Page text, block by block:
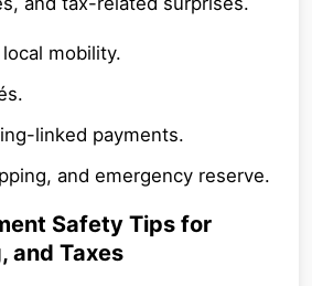
mobility.
linked payments.
and emergency reserve.
Safety Tips for
and Taxes